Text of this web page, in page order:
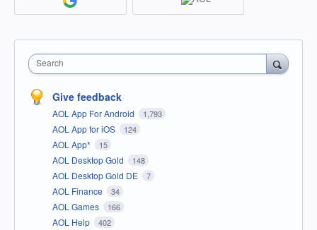
Search
Give feedback
AOL App For Android 1,793
AOL App for iOS 124
AOL App* 15
AOL Desktop Gold 148
AOL Desktop Gold DE 7
AOL Finance 34
AOL Games 166
AOL Help 402